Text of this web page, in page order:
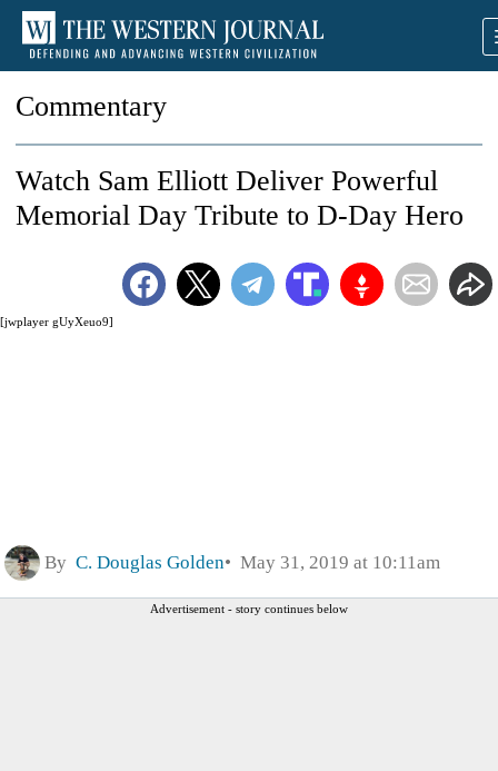
Commentary
[jwplayer gUyXeuo9]
Watch Sam Elliott Deliver Powerful
Memorial Day Tribute to D-Day Hero
By C. Douglas Golden May 31, 2019 at 10:11am
Advertisement - story continues below